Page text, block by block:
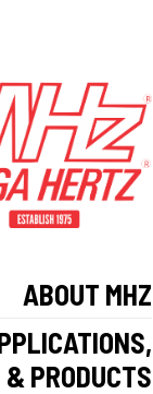
ABOUT MHZ
PRODUCTS